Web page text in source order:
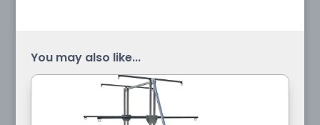
You may also like...